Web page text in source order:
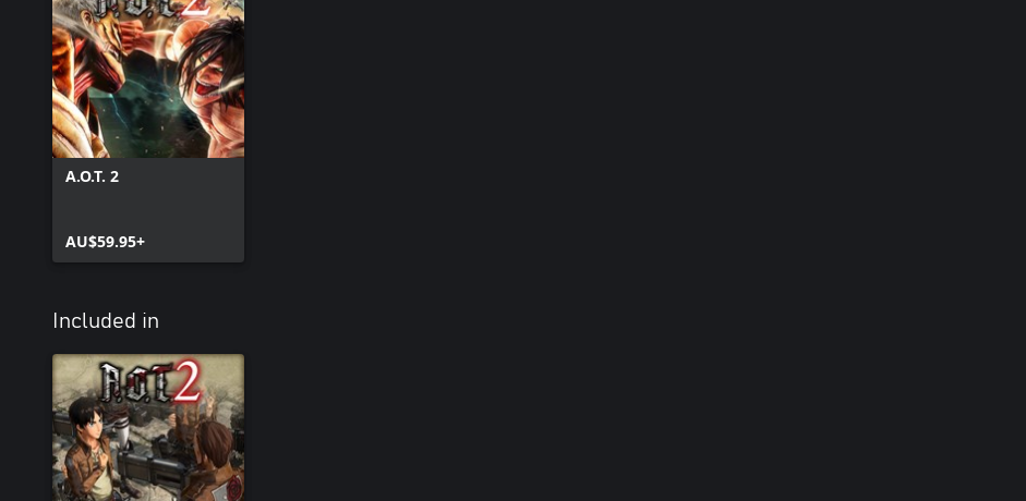
A.O.T. 2
AU$59.95+
Included in